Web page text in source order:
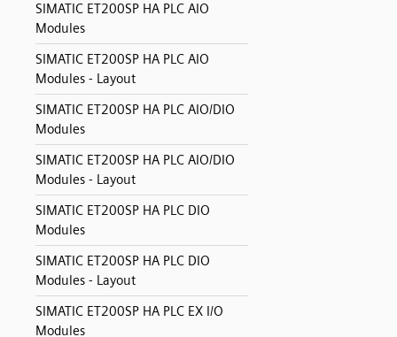
SIMATIC ET200SP HA PLC AIO
Modules
SIMATIC ET200SP HA PLC AIO
Modules - Layout
SIMATIC ET200SP HA PLC AIO/DIO
Modules
SIMATIC ET200SP HA PLC AIO/DIO
Modules - Layout
SIMATIC ET200SP HA PLC DIO
Modules
SIMATIC ET200SP HA PLC DIO
Modules - Layout
SIMATIC ET200SP HA PLC EX I/O
Modules